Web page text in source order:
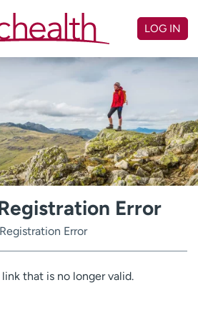
Specialties
Schedule Appointment
Referrals
Careers
Classes & events
LOG IN
Error
Error
that is no longer valid.